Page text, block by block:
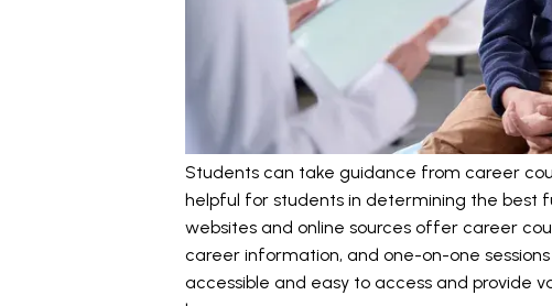
Students can take guidance from career
helpful for students in determining the best
websites and online sources offer career
career information, and one-on-one
accessible and easy to access and provide